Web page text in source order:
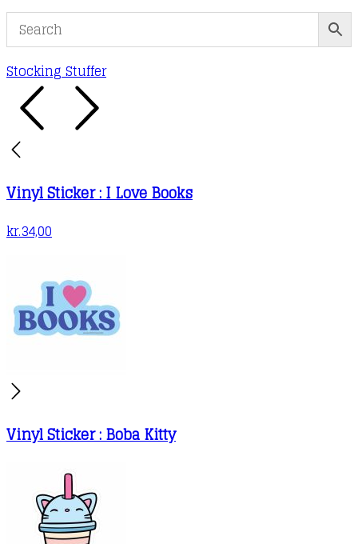
Stocking Stuffer
Vinyl Sticker : I Love Books
kr.34,00
Vinyl Sticker : Boba Kitty